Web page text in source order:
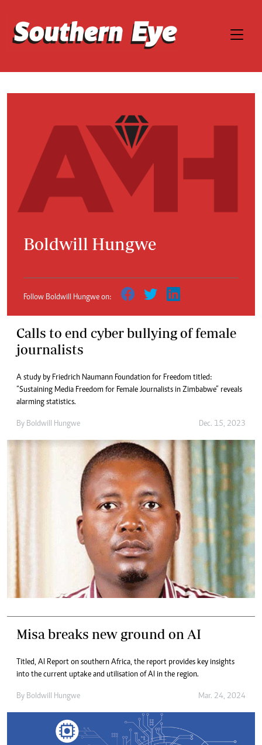
Boldwill Hungwe
Follow Boldwill Hungwe on:
Calls to end cyber bullying of female
journalists
A study by Friedrich Naumann Foundation for Freedom titled:
“Sustaining Media Freedom for Female Journalists in Zimbabwe” reveals
alarming statistics.
By Boldwill Hungwe Dec. 15, 2023
Misa breaks new ground on AI
Titled, AI Report on southern Africa, the report provides key insights
into the current uptake and utilisation of AI in the region.
By Boldwill Hungwe Mar. 24, 2024